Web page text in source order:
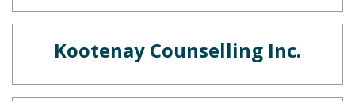
Kootenay Counselling Inc.